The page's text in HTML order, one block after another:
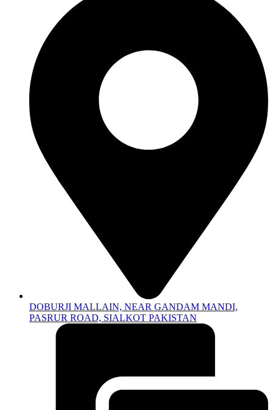
DOBURJI MALLAIN, NEAR GANDAM MANDI,
PASRUR ROAD, SIALKOT PAKISTAN